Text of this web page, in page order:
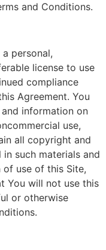
and Conditions.
personal,
license to use
compliance
Agreement. You
information on
use,
all copyright and
such materials and
use of this Site,
You will not use this
or otherwise